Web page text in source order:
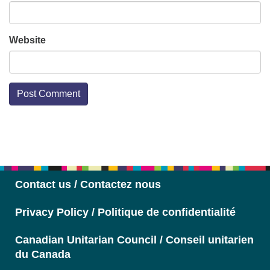
Website
Contact us / Contactez nous
Privacy Policy / Politique de confidentialité
Canadian Unitarian Council / Conseil unitarien
du Canada